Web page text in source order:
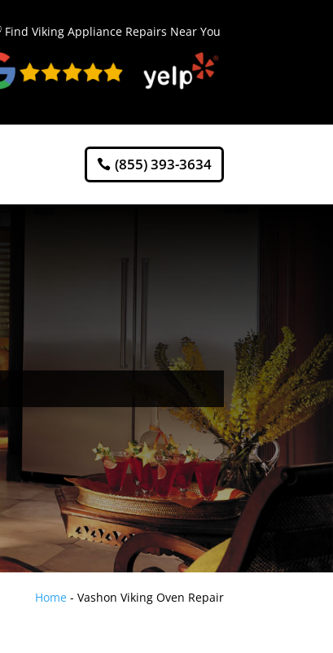
Find Viking Appliance Repairs Near You
(855) 393-3634
Home- Vashon Viking Oven Repair